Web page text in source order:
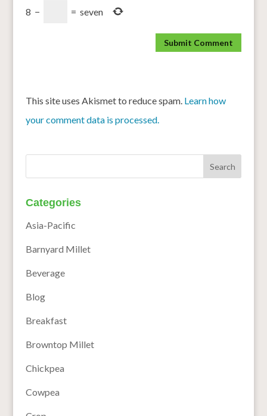
8 − = seven
This site uses Akismet to reduce spam. Learn how
your comment data is processed.
Categories
Asia-Pacific
Barnyard Millet
Beverage
Blog
Breakfast
Browntop Millet
Chickpea
Cowpea